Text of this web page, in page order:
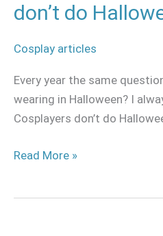
don’t do
Cosplay articles
Every year the same
wearing in Halloween? I
Cosplayers don’t do
Read More »